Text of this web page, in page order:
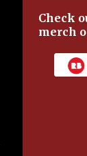
Check
merch